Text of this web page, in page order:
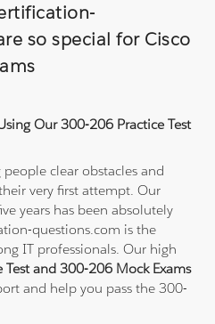
so special for Cisco
Our 300-206 Practice Test
clear obstacles and
very first attempt. Our
years has been absolutely
questions.com is the
IT professionals. Our high
and 300-206 Mock Exams
and help you pass the 300-